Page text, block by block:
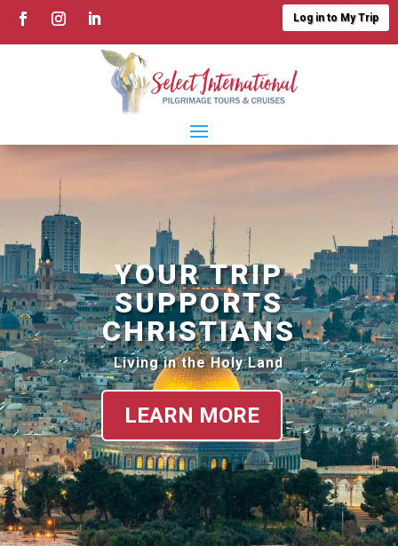
Log in to My Trip
YOUR TRIP
SUPPORTS
CHRISTIANS
Living in the Holy Land
LEARN MORE